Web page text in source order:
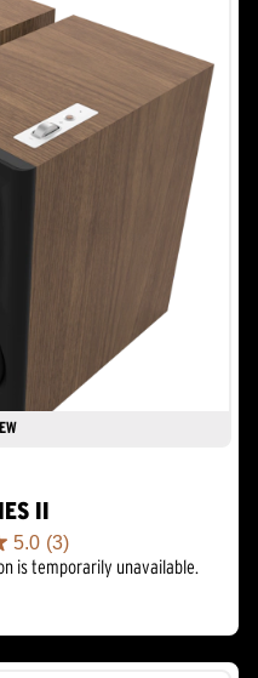
II
5.0 (3)
is temporarily unavailable.